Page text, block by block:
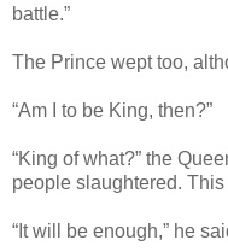
battle.”
The Prince wept too,
“Am I to be King, then?”
“King of what?” the
people slaughtered.
“It will be enough,” he